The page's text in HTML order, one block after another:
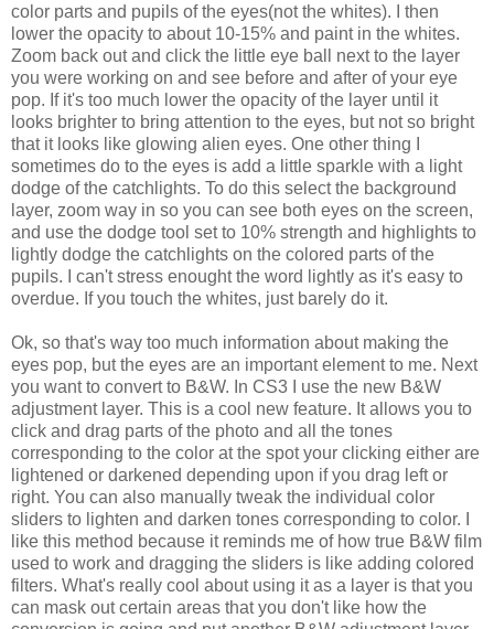
color parts and pupils of the eyes(not the whites). I then
lower the opacity to about 10-15% and paint in the whites.
Zoom back out and click the little eye ball next to the layer
you were working on and see before and after of your eye
pop. If it's too much lower the opacity of the layer until it
looks brighter to bring attention to the eyes, but not so bright
that it looks like glowing alien eyes. One other thing I
sometimes do to the eyes is add a little sparkle with a light
dodge of the catchlights. To do this select the background
layer, zoom way in so you can see both eyes on the screen,
and use the dodge tool set to 10% strength and highlights to
lightly dodge the catchlights on the colored parts of the
pupils. I can't stress enought the word lightly as it's easy to
overdue. If you touch the whites, just barely do it.
Ok, so that's way too much information about making the
eyes pop, but the eyes are an important element to me. Next
you want to convert to B&W. In CS3 I use the new B&W
adjustment layer. This is a cool new feature. It allows you to
click and drag parts of the photo and all the tones
corresponding to the color at the spot your clicking either are
lightened or darkened depending upon if you drag left or
right. You can also manually tweak the individual color
sliders to lighten and darken tones corresponding to color. I
like this method because it reminds me of how true B&W film
used to work and dragging the sliders is like adding colored
filters. What's really cool about using it as a layer is that you
can mask out certain areas that you don't like how the